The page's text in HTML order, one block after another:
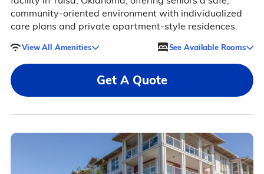
community-oriented environment with individualized
care plans and private apartment-style residences.
View All Amenities See Available Rooms
Get A Quote